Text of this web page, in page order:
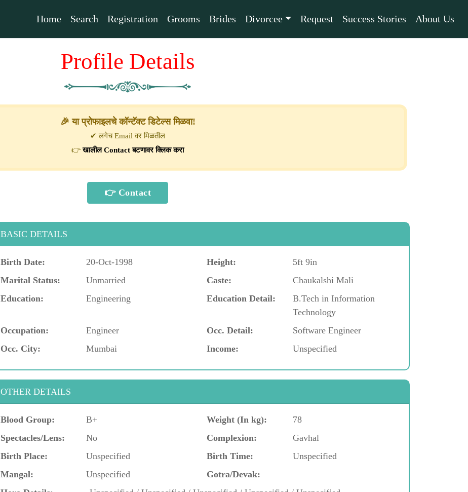
Home Search Registration Grooms Brides Divorcee Request Success Stories About Us
Profile Details
🎉 या प्रोफाइलचे कॉन्टॅक्ट डिटेल्स मिळवा!
✔ लगेच Email वर मिळतील
👉खालील Contact बटणावर क्लिक करा
BASIC DETAILS
Birth Date: 20-Oct-1998 Height:
5ft 9in
Marital Status:
Unmarried Caste:
Chaukalshi Mali
Education:
Engineering Education Detail:
B.Tech in Information
Technology
Occupation:
Engineer Occ. Detail:
Software Engineer
Occ. City:
Mumbai Income: Unspecified
OTHER DETAILS
Blood Group: B+ Weight (In kg):
78
Spectacles/Lens:
No Complexion:
Gavhal
Birth Place:
Unspecified Birth Time:
Unspecified
Mangal:
Unspecified
Gotra/Devak: